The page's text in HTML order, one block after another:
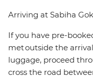
Arriving at Sabiha
If you have pre-
met outside the
luggage, proceed
cross the road